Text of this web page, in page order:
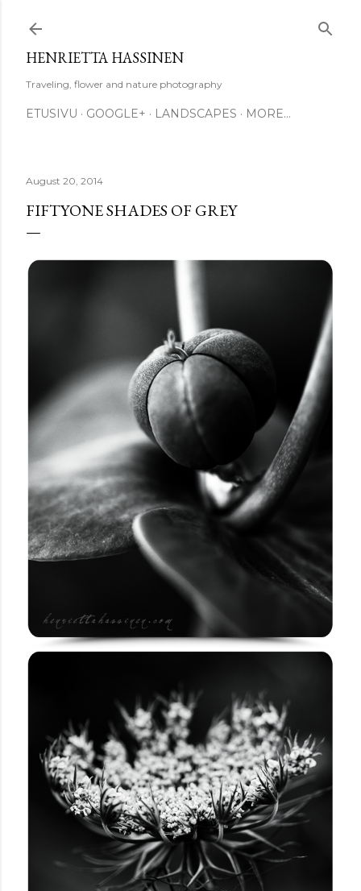
HENRIETTA HASSINEN
Traveling, flower and nature photography
ETUSIVU GOOGLE+ LANDSCAPES MORE…
August 20, 2014
FIFTYONE SHADES OF GREY